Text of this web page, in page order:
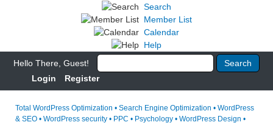
Search
Member List
Calendar
Help
Hello There, Guest!
Login
Register
Total WordPress Optimization • Search Engine Optimization • WordPress
& SEO • WordPress security • PPC • Psychology • WordPress Design •